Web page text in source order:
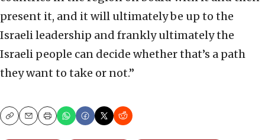
present it, and it will ultimately be up to the
Israeli leadership and frankly ultimately the
Israeli people can decide whether that’s a path
they want to take or not.”
CopyEmailPrint